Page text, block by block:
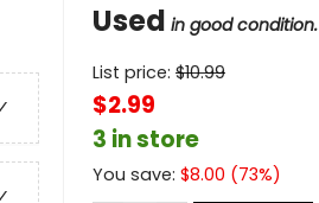
Used in good condition.
List price: $10.99
$2.99
3 in store
You save: $8.00 (73%)